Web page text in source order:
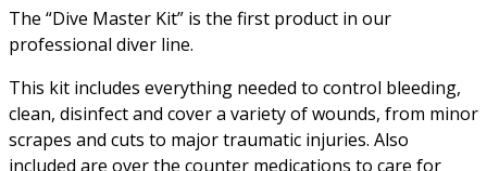
The “Dive Master Kit” is the first product in our
professional diver line.
This kit includes everything needed to control bleeding,
clean, disinfect and cover a variety of wounds, from minor
scrapes and cuts to major traumatic injuries. Also
included are over the counter medications to care for